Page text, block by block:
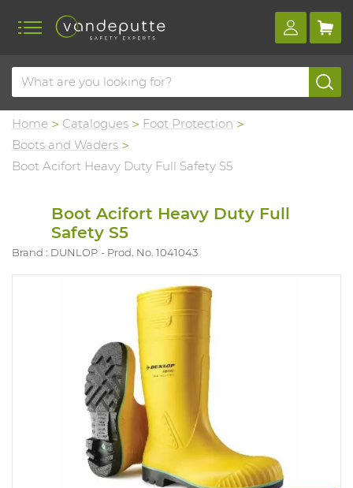
Home Catalogues
Foot Protection
Boots and Waders
Boot Acifort Heavy Duty Full Safety S5
Boot Acifort Heavy Duty Full
Safety S5
Brand : DUNLOP Prod. No. 1041043